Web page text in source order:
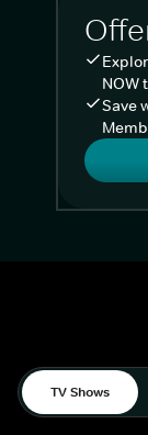
NOW
Save
TV Shows